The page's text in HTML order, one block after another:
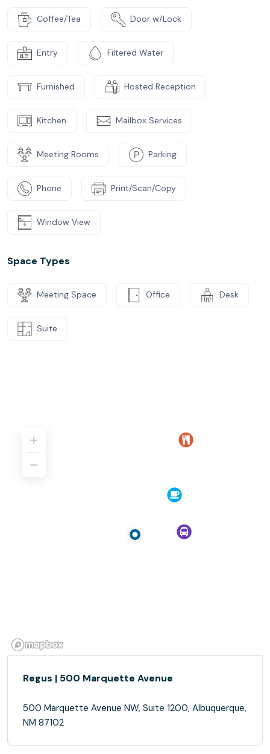
Coffee/Tea Door w/Lock
Entry Filtered Water
Furnished Hosted Reception
Kitchen Mailbox Services
Meeting Rooms Parking
Phone Print/Scan/Copy
Window View
Space Types
Meeting Space Office Desk
Suite
Regus | 500 Marquette Avenue
500 Marquette Avenue NW, Suite 1200, Albuquerque,
NM 87102